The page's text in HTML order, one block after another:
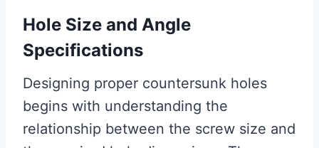
Hole Size and Angle
Specifications
Designing proper countersunk holes
begins with understanding the
relationship between the screw size and